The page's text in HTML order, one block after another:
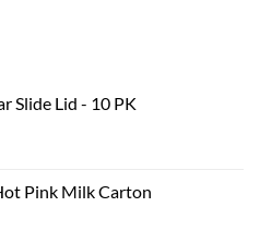
Slide Lid - 10 PK
Pink Milk Carton